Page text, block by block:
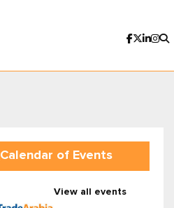
Calendar of Events
View all events